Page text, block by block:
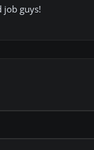
job guys!